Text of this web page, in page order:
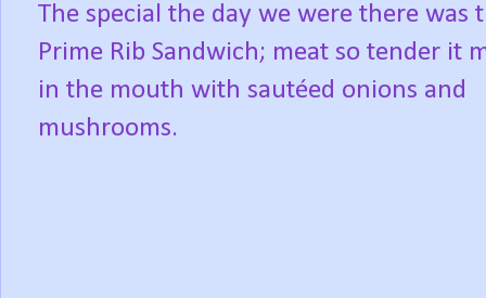
The special the day we were there was
Prime Rib Sandwich; meat so tender it
in the mouth with sautéed onions and
mushrooms.